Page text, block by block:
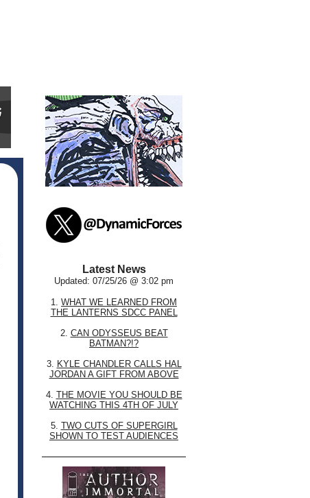
Latest News
Updated: 07/25/26 @ 3:02 pm
1. WHAT WE LEARNED FROM
THE LANTERNS SDCC PANEL
2. CAN ODYSSEUS BEAT
BATMAN?!?
3. KYLE CHANDLER CALLS HAL
JORDAN A GIFT FROM ABOVE
4. THE MOVIE YOU SHOULD BE
WATCHING THIS 4TH OF JULY
5. TWO CUTS OF SUPERGIRL
SHOWN TO TEST AUDIENCES